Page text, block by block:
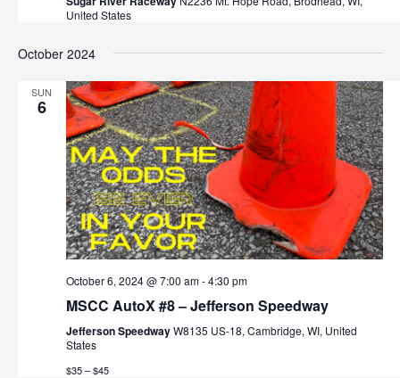
United States
October 2024
SUN
6
October 6, 2024 @ 7:00 am-4:30 pm
MSCC AutoX #8 – Jefferson Speedway
Jefferson SpeedwayW8135 US-18, Cambridge, WI, United
States
$35 – $45